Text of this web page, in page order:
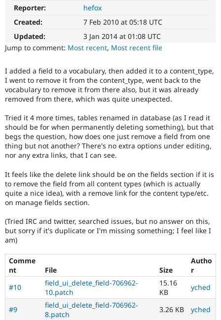
Healthcare
Drupal for
Drupal for
Drupal for
Tourism
Themes
Recipes
Site
Issue
Security
Slack
Drupal
Reporter:
hefox
Created:
7 Feb 2010 at 05:18 UTC
Updated:
3 Jan 2014 at 01:08 UTC
Jump to comment: Most recent, Most recent file
I added a field to a vocabulary, then added it to a content_type,
I went to remove it from the content_type, went back to the
vocabulary to remove it from there also, but it was already
removed from there, which was quite unexpected.
Tried it 4 more times, tables renamed in database (as I read it
should be for when permanently deleting something), but that
begs the question, how does one just remove a field from one
thing but not another? There's no extra options under editing,
nor any extra links, that I can see.
It feels like the delete link should be on the fields section if it is
to remove the field from all content types (which is actually
quite a nice idea), with a remove link for the content type/etc.
on manage fields section.
(Tried IRC and twitter, searched issues, but no answer on this,
but sorry if it's duplicate or I'm missing something; I feel like I
am)
Comme
nt
File Size
Autho
r
#10
field_ui_delete_field-706962-
10.patch
15.16
KB
yched
#9
field_ui_delete_field-706962-
8.patch
3.26 KB yched